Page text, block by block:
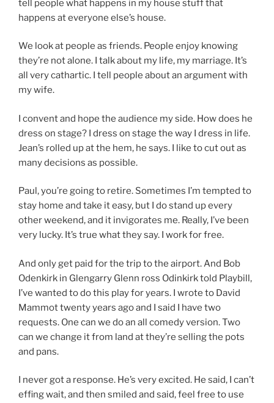
tell people what happens in my house stuff that
happens at everyone else’s house.
We look at people as friends. People enjoy knowing
they’re not alone. I talk about my life, my marriage. It’s
all very cathartic. I tell people about an argument with
my wife.
I convent and hope the audience my side. How does he
dress on stage? I dress on stage the way I dress in life.
Jean’s rolled up at the hem, he says. I like to cut out as
many decisions as possible.
Paul, you’re going to retire. Sometimes I’m tempted to
stay home and take it easy, but I do stand up every
other weekend, and it invigorates me. Really, I’ve been
very lucky. It’s true what they say. I work for free.
And only get paid for the trip to the airport. And Bob
Odenkirk in Glengarry Glenn ross Odinkirk told Playbill,
I’ve wanted to do this play for years. I wrote to David
Mammot twenty years ago and I said I have two
requests. One can we do an all comedy version. Two
can we change it from land at they’re selling the pots
and pans.
I never got a response. He’s very excited. He said, I can’t
effing wait, and then smiled and said, feel free to use